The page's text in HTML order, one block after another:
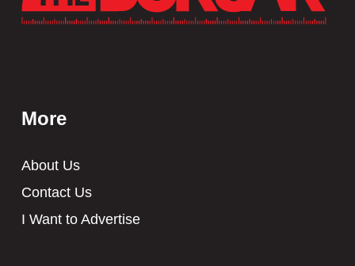
More
About Us
Contact Us
I Want to Advertise